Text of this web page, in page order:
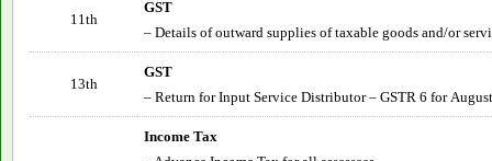
11th
GST
– Details of outward supplies of taxable goods and/or
13th
GST
– Return for Input Service Distributor – GSTR 6 forAugust
Income Tax